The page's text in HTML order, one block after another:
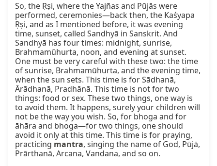
So, the Ṛṣi, where the Yajñas and Pūjās were
performed, ceremonies—back then, the Kaśyapa
Ṛṣi, and as I mentioned before, it was evening
time, sunset, called Sandhyā in Sanskrit. And
Sandhyā has four times: midnight, sunrise,
Brahmamūhurta, noon, and evening at sunset.
One must be very careful with these two: the time
of sunrise, Brahmamūhurta, and the evening time,
when the sun sets. This time is for Sādhanā,
Ārādhanā, Pradhānā. This time is not for two
things: food or sex. These two things, one way is
to avoid them. It happens, surely your children will
not be the way you wish. So, for bhoga and for
āhāra and bhoga—for two things, one should
avoid it only at this time. This time is for praying,
practicing mantra, singing the name of God, Pūjā,
Prārthanā, Arcana, Vandana, and so on.